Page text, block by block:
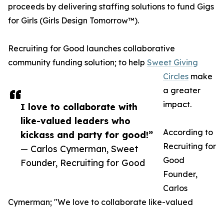
I love to collaborate with
like-valued leaders who
kickass and party for good!”
— Carlos Cymerman, Sweet
Founder, Recruiting for Good
proceeds by delivering staffing solutions to fund Gigs
for Girls (Girls Design Tomorrow™).
Recruiting for Good launches collaborative
community funding solution; to help Sweet Giving
Circles make
a greater
impact.
According to
Recruiting for
Good
Founder,
Carlos
Cymerman; "We love to collaborate like-valued